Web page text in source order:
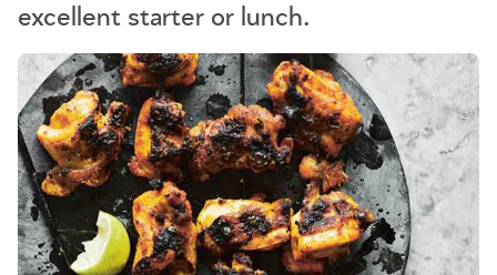
excellent starter or lunch.